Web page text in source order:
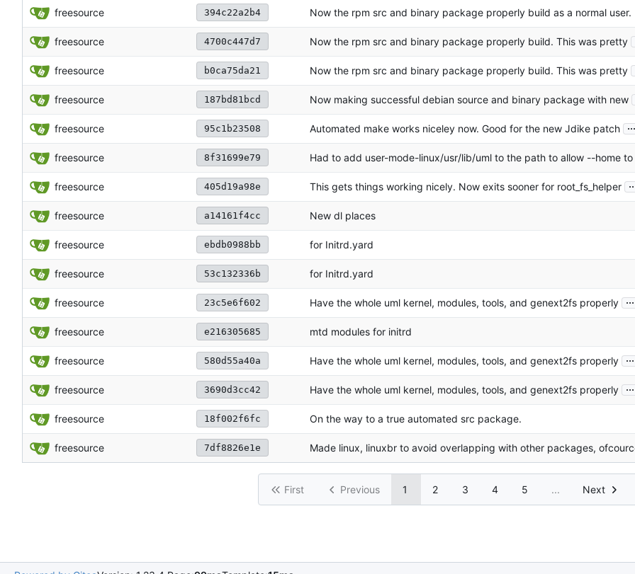
freesource 394c22a2b4 Now the rpm src and binary package properly build as a normal user.
freesource 4700c447d7 Now the rpm src and binary package properly build. This was pretty
freesource b0ca75da21 Now the rpm src and binary package properly build. This was pretty
freesource 187bd81bcd Now making successful debian source and binary package with new
freesource 95c1b23508 Automated make works niceley now. Good for the new Jdike patch ...
freesource 8f31699e79 Had to add user-mode-linux/usr/lib/uml to the path to allow --home to
freesource 405d19a98e This gets things working nicely. Now exits sooner for root_fs_helper
freesource a14161f4cc New dl places
freesource ebdb0988bb for Initrd.yard
freesource 53c132336b for Initrd.yard
freesource 23c5e6f602 Have the whole uml kernel, modules, tools, and genext2fs properly ...
freesource e216305685 mtd modules for initrd
freesource 580d55a40a Have the whole uml kernel, modules, tools, and genext2fs properly ...
freesource 3690d3cc42 Have the whole uml kernel, modules, tools, and genext2fs properly ...
freesource 18f002f6fc On the way to a true automated src package.
freesource 7df8826e1e Made linux, linuxbr to avoid overlapping with other packages,
First Previous 1 2 3 4 5 ... Next